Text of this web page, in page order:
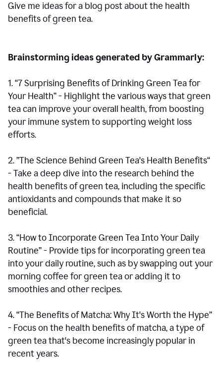
Give me ideas for a blog post about the health
benefits of green tea.
Brainstorming ideas generated by Grammarly:
1. “7 Surprising Benefits of Drinking Green Tea for
Your Health” - Highlight the various ways that green
tea can improve your overall health, from boosting
your immune system to supporting weight loss
efforts.
2. ”The Science Behind Green Tea's Health Benefits“
- Take a deep dive into the research behind the
health benefits of green tea, including the specific
antioxidants and compounds that make it so
beneficial.
3. “How to Incorporate Green Tea Into Your Daily
Routine” - Provide tips for incorporating green tea
into your daily routine, such as by swapping out your
morning coffee for green tea or adding it to
smoothies and other recipes.
4. “The Benefits of Matcha: Why It's Worth the Hype”
- Focus on the health benefits of matcha, a type of
green tea that's become increasingly popular in
recent years.